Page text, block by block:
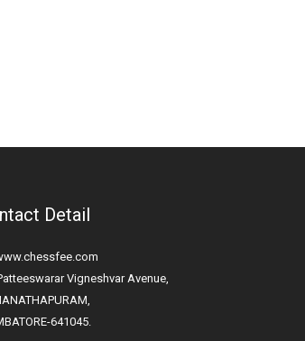
Detail
Vigneshvar Avenue,
641045.